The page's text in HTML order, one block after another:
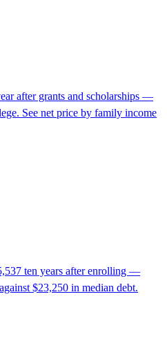
after grants and scholarships —
See net price by family income
ten years after enrolling —
$23,250 in median debt.